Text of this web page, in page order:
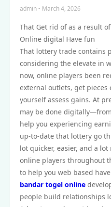
admin • March 4, 2026
That Get rid of as a result
Online digital Have fun
That lottery trade contains
considering the elevate in
now, online players been
external outlets, get pieces
yourself assess gains. At
may be done
help you experiencing
up-to-date that lottery go
lot quicker, easier, and a
online players throughout
to help you web based
bandar togel online
people build relationships